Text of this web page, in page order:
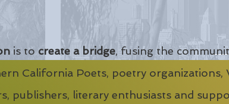
is to create a bridge, fusing the
California Poets, poetry organizations,
publishers, literary enthusiasts and